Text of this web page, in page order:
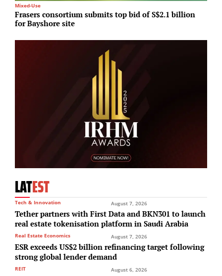
Mixed-Use
Frasers consortium submits top bid of S$2.1 billion
for Bayshore site
LATEST
Tech & Innovation August 7, 2026
Tether partners with First Data and BKN301 to launch
real estate tokenisation platform in Saudi Arabia
Real Estate Economics August 7, 2026
ESR exceeds US$2 billion refinancing target following
strong global lender demand
REIT August 6, 2026